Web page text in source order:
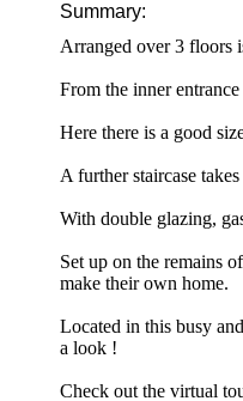
Summary:
Arranged over 3 floors
From the inner
Here there is a good
A further staircase
With double glazing,
Set up on the remains
make their own home.
Located in this busy
a look !
Check out the virtual